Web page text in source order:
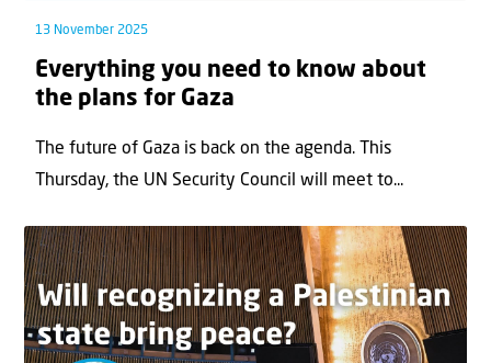
13 November 2025
Everything you need to know about
the plans for Gaza
The future of Gaza is back on the agenda. This
Thursday, the UN Security Council will meet to...